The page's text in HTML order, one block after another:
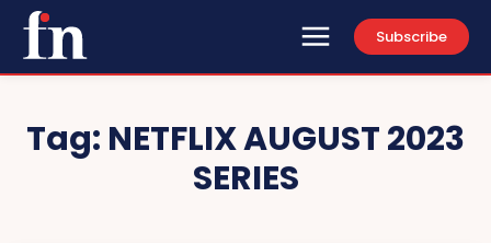
Subscribe
Tag: NETFLIX AUGUST 2023
SERIES